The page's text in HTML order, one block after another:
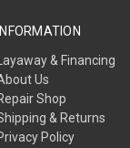
& Financing
Us
Shop
& Returns
Policy